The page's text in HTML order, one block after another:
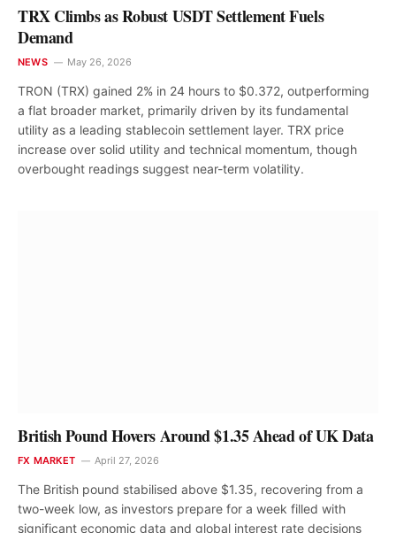
TRX Climbs as Robust USDT Settlement Fuels
Demand
NEWS May 26, 2026
TRON (TRX) gained 2% in 24 hours to $0.372, outperforming
a flat broader market, primarily driven by its fundamental
utility as a leading stablecoin settlement layer. TRX price
increase over solid utility and technical momentum, though
overbought readings suggest near-term volatility.
British Pound Hovers Around $1.35 Ahead of UK Data
FX MARKET April 27, 2026
The British pound stabilised above $1.35, recovering from a
two-week low, as investors prepare for a week filled with
significant economic data and global interest rate decisions